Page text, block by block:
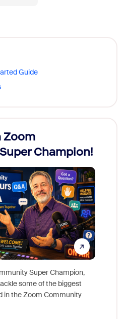
Guide
Zoom
Champion!
Super Champion,
some of the biggest
in the Zoom Community